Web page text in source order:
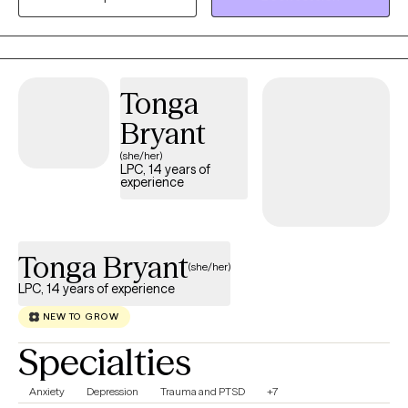
We will figure it out together!)
Tonga
Bryant
(she/her)
LPC, 14 years of
experience
Tonga Bryant(she/her)
LPC, 14 years of experience
NEW TO GROW
Specialties
Anxiety Depression Trauma and PTSD +7